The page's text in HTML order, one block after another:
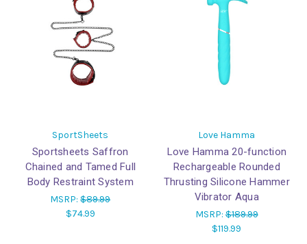
SportSheets
Sportsheets Saffron
Chained and Tamed Full
Body Restraint System
MSRP:$89.99
$74.99
Love Hamma
Love Hamma 20-function
Rechargeable Rounded
Thrusting Silicone Hammer
Vibrator Aqua
MSRP:$189.99
$119.99